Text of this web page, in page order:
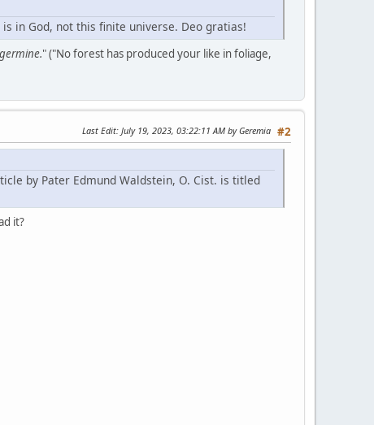
in God, not this finite universe. Deo gratias!
" ("No forest has produced your like in foliage,
#2
Last Edit: July 19, 2023, 03:22:11 AM by Geremia
by Pater Edmund Waldstein, O. Cist. is titled
it?